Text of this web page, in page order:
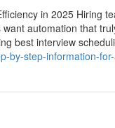
in 2025 Hiring
automation that
best interview
by-step-information-